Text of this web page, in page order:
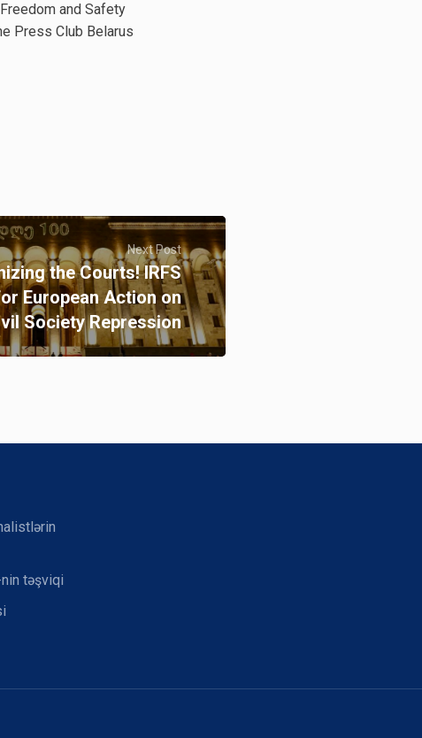
and Safety
Press Club Belarus
Next Post
the Courts! IRFS
European Action on
Society Repression
nin təşviqi